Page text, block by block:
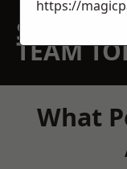
SPEAK
TEAM
What
https://